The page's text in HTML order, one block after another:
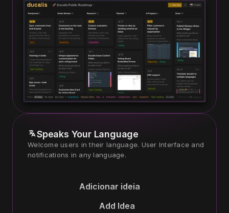
Speaks Your Language
Welcome users in their language. User Interface and
Adicionar ideia
Add Idea